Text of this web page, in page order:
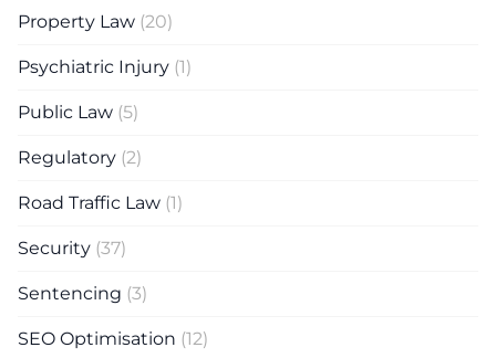
Property Law (20)
Psychiatric Injury (1)
Public Law (5)
Regulatory (2)
Road Traffic Law (1)
Security (37)
Sentencing (3)
SEO Optimisation (12)